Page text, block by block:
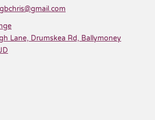
Lane, Drumskea Rd, Ballymoney